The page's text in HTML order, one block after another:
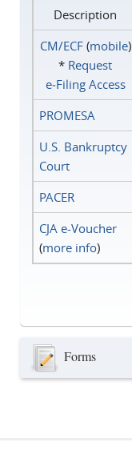
Description
CM/ECF(mobile)
* Request
e‑Filing Access
PROMESA
U.S. Bankruptcy
Court
PACER
CJA e-Voucher
(more info)
Forms